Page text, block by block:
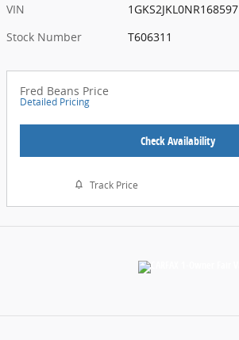
VIN
1GKS2JKL0NR168597
Stock Number
T606311
Fred Beans Price
Detailed Pricing
Check Availability
Track Price